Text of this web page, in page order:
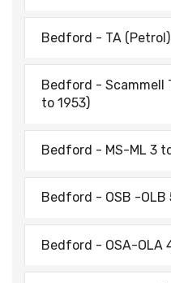
Bedford - TA
Bedford - Scammell
to 1953)
Bedford - MS-ML 3
Bedford - OSB -OLB
Bedford - OSA-OLA